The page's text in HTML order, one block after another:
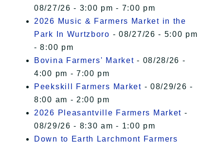
08/27/26 - 3:00 pm - 7:00 pm
2026 Music & Farmers Market in the
Park In Wurtzboro - 08/27/26 - 5:00 pm
- 8:00 pm
Bovina Farmers' Market - 08/28/26 -
4:00 pm - 7:00 pm
Peekskill Farmers Market - 08/29/26 -
8:00 am - 2:00 pm
2026 Pleasantville Farmers Market -
08/29/26 - 8:30 am - 1:00 pm
Down to Earth Larchmont Farmers